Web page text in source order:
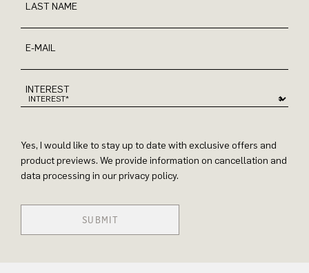
LAST NAME
E-MAIL
INTEREST
Yes, I would like to stay up to date with exclusive offers and
product previews. We provide information on cancellation and
data processing in our privacy policy.
SUBMIT